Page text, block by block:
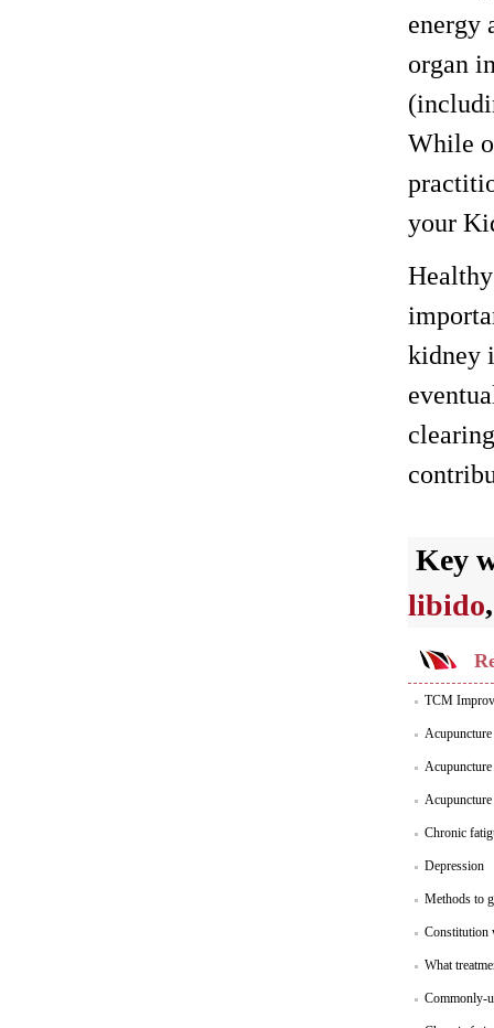
energy
organ
While
your
kidney
Key
libido
TCM
Chronic
Depression
Methods to
Constitution
What
Commonly-